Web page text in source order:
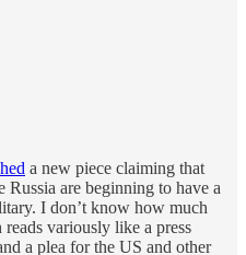
a new piece claiming that
are beginning to have a
I don’t know how much
variously like a press
a plea for the US and other